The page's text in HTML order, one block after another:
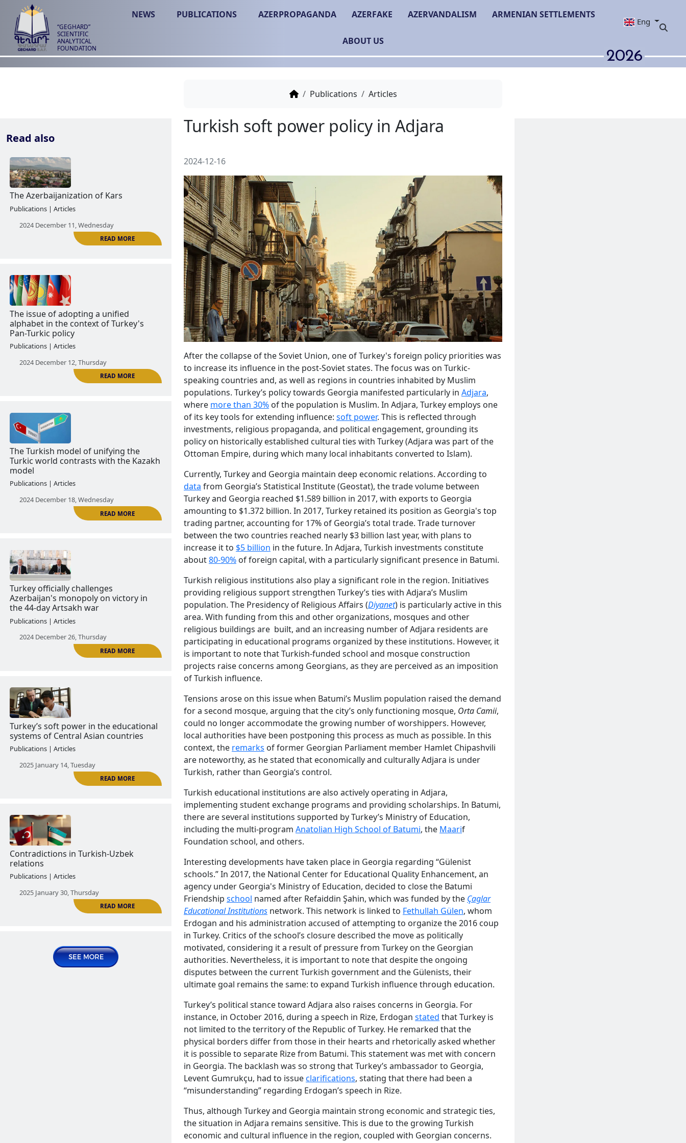
“GEGHARD”
SCIENTIFIC
ANALYTICAL
FOUNDATION
NEWS PUBLICATIONS AZERPROPAGANDA AZERFAKE AZERVANDALISM ARMENIAN SETTLEMENTS
ABOUT US
Eng
2026
Read also
The Azerbaijanization of Kars
2024 December 11, Wednesday
READ MORE
Pan-Turkic policy
Publications | Articles
2024 December 12, Thursday
READ MORE
The Turkish model of unifying the
Turkic world contrasts with the Kazakh
model
Publications | Articles
2024 December 18, Wednesday
READ MORE
Turkey officially challenges
Azerbaijan's monopoly on victory in
the 44-day Artsakh war
Publications | Articles
READ MORE
Turkey’s soft power in the educational
2025 January 14, Tuesday
READ MORE
Publications Articles
2024-12-16
After the collapse of the Soviet Union, one of Turkey's foreign policy priorities was
to increase its influence in the post-Soviet states. The focus was on Turkic-
speaking countries and, as well as regions in countries inhabited by Muslim
populations. Turkey’s policy towards Georgia manifested particularly in Adjara,
where more than 30% of the population is Muslim. In Adjara, Turkey employs one
of its key tools for extending influence: soft power. This is reflected through
investments, religious propaganda, and political engagement, grounding its
policy on historically established cultural ties with Turkey (Adjara was part of the
Ottoman Empire, during which many local inhabitants converted to Islam).
Currently, Turkey and Georgia maintain deep economic relations. According to
data from Georgia’s Statistical Institute (Geostat), the trade volume between
Turkey and Georgia reached $1.589 billion in 2017, with exports to Georgia
amounting to $1.372 billion. In 2017, Turkey retained its position as Georgia's top
trading partner, accounting for 17% of Georgia’s total trade. Trade turnover
between the two countries reached nearly $3 billion last year, with plans to
increase it to $5 billion in the future. In Adjara, Turkish investments constitute
about80-90% of foreign capital, with a particularly significant presence in Batumi.
Turkish religious institutions also play a significant role in the region. Initiatives
providing religious support strengthen Turkey’s ties with Adjara’s Muslim
population. The Presidency of Religious Affairs (Diyanet) is particularly active in this
area. With funding from this and other organizations, mosques and other
religious buildings are built, and an increasing number of Adjara residents are
participating in educational programs organized by these institutions. However, it
is important to note that Turkish-funded school and mosque construction
projects raise concerns among Georgians, as they are perceived as an imposition
of Turkish influence.
Tensions arose on this issue when Batumi’s Muslim population raised the demand
for a second mosque, arguing that the city’s only functioning mosque, Orta Camii,
could no longer accommodate the growing number of worshippers. However,
local authorities have been postponing this process as much as possible. In this
context, the remarks of former Georgian Parliament member Hamlet Chipashvili
are noteworthy, as he stated that economically and culturally Adjara is under
Turkish, rather than Georgia’s control.
Turkish educational institutions are also actively operating in Adjara,
implementing student exchange programs and providing scholarships. In Batumi,
there are several institutions supported by Turkey’s Ministry of Education,
including the multi-program Anatolian High School of Batumi, the Maarif
Foundation school, and others.
Interesting developments have taken place in Georgia regarding “Gülenist
schools.” In 2017, the National Center for Educational Quality Enhancement, an
agency under Georgia's Ministry of Education, decided to close the Batumi
Friendship school named after Refaiddin Şahin, which was funded by the Çaglar
Educational Institutions network. This network is linked to Fethullah Gülen, whom
Erdogan and his administration accused of attempting to organize the 2016 coup
in Turkey. Critics of the school’s closure described the move as politically
motivated, considering it a result of pressure from Turkey on the Georgian
authorities. Nevertheless, it is important to note that despite the ongoing
disputes between the current Turkish government and the Gülenists, their
ultimate goal remains the same: to expand Turkish influence through education.
Turkey’s political stance toward Adjara also raises concerns in Georgia. For
instance, in October 2016, during a speech in Rize, Erdogan stated that Turkey is
not limited to the territory of the Republic of Turkey. He remarked that the
physical borders differ from those in their hearts and rhetorically asked whether
it is possible to separate Rize from Batumi. This statement was met with concern
in Georgia. The backlash was so strong that Turkey’s ambassador to Georgia,
Levent Gumrukçu, had to issueclarifications, stating that there had been a
“misunderstanding” regarding Erdogan’s speech in Rize.
Thus, although Turkey and Georgia maintain strong economic and strategic ties,
the situation in Adjara remains sensitive. This is due to the growing Turkish
economic and cultural influence in the region, coupled with Georgian concerns.